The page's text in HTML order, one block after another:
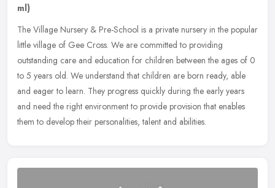
ml)
The Village Nursery & Pre-School is a private nursery in the popular
little village of Gee Cross. We are committed to providing
outstanding care and education for children between the ages of 0
to 5 years old. We understand that children are born ready, able
and eager to learn. They progress quickly during the early years
and need the right environment to provide provision that enables
them to develop their personalities, talent and abilities.